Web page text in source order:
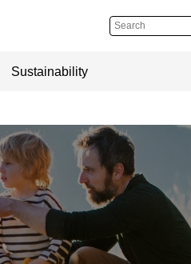
Sustainability